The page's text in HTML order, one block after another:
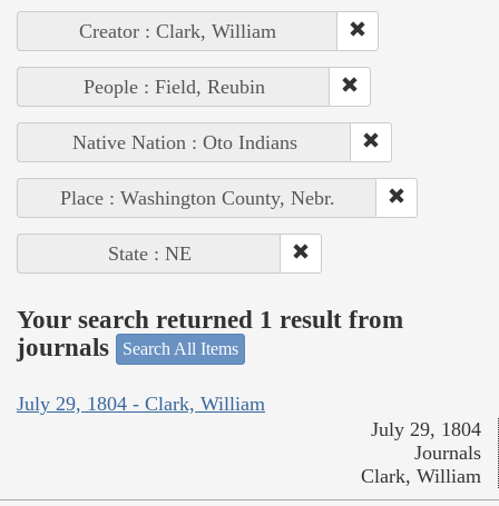
Creator : Clark, William
People : Field, Reubin
Native Nation : Oto Indians
Place : Washington County, Nebr.
State : NE
Your search returned 1 result from
journals
Search All Items
July 29, 1804 - Clark, William
July 29, 1804
Journals
Clark, William